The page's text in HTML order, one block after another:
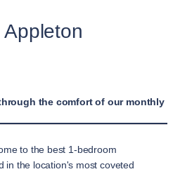
the comfort of our monthly
to the best 1-bedroom
in the location's most coveted